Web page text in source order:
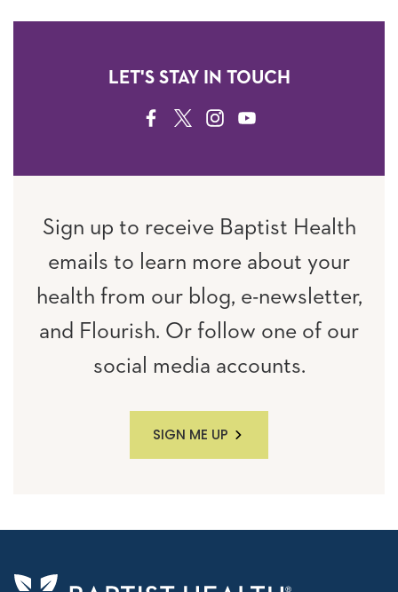
LET'S STAY IN TOUCH
FACEBOOK
TWITTERINSTAGRAM
YOUTUBE
Sign up to receive Baptist Health
emails to learn more about your
health from our blog, e-newsletter,
and Flourish. Or follow one of our
social media accounts.
SIGN ME UP